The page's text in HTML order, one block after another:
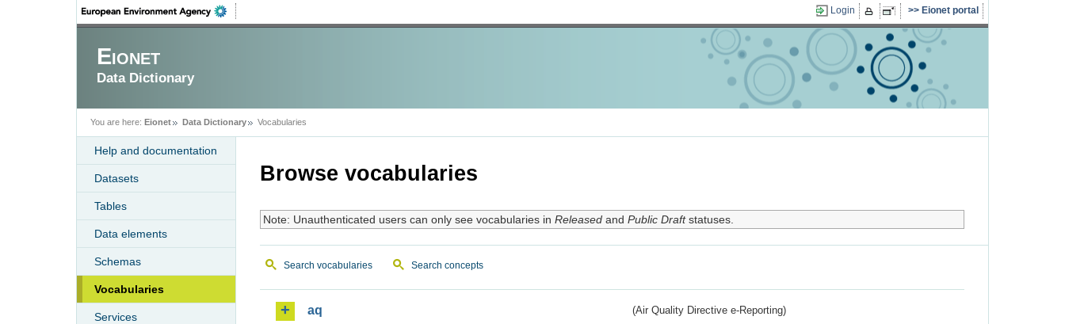
Login Eionet portal
Eionet
Data Dictionary
You are here: Eionet Data Dictionary Vocabularies
Help and documentation
Datasets
Tables
Data elements
Schemas
Vocabularies
Services
Browse vocabularies
Note: Unauthenticated users can only see vocabularies in Releasedand Public Draftstatuses.
Search vocabularies Search concepts
aq (Air Quality Directive e-Reporting)